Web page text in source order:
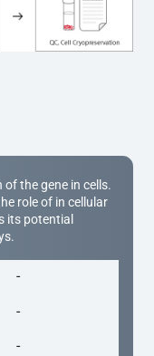
is
the gene in cells.
role of in cellular
its potential
-
-
-